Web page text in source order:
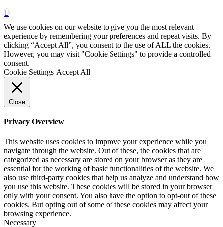
We use cookies on our website to give you the most relevant
experience by remembering your preferences and repeat visits. By
clicking “Accept All”, you consent to the use of ALL the cookies.
However, you may visit "Cookie Settings" to provide a controlled
consent.
Cookie Settings Accept All
Close
Privacy Overview
This website uses cookies to improve your experience while you
navigate through the website. Out of these, the cookies that are
categorized as necessary are stored on your browser as they are
essential for the working of basic functionalities of the website. We
also use third-party cookies that help us analyze and understand how
you use this website. These cookies will be stored in your browser
only with your consent. You also have the option to opt-out of these
cookies. But opting out of some of these cookies may affect your
browsing experience.
Necessary